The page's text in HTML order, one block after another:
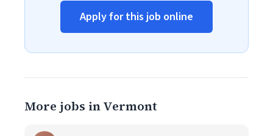
Apply for this job online
More jobs in Vermont